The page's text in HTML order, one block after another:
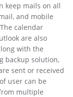
keep mails on all
and mobile
calendar
are also
with the
backup solution,
sent or received
user can be
multiple